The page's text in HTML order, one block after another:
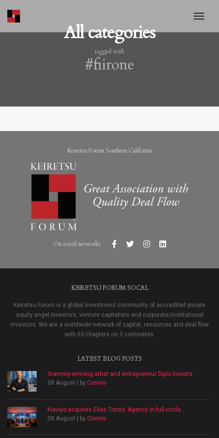
All categories
tagged with
#fiirone
Keiretsu Forum Southern California
On social networks
KEIRETSU FORUM SOCAL
Keiretsu Forum is a global investment community of accredited private
equity angel investors, venture capitalists and corporate/institutional
investors. We are a worldwide network of capital, resources and deal flow
with 53 chapters on 3 continents.
LATEST BLOG POSTS
Grammy-winning artist and entrepreneur Diplo invests...
08 August | by Connie
Klaviyo acquires Elias Torres’ Agency in full-circle...
08 August | by Connie